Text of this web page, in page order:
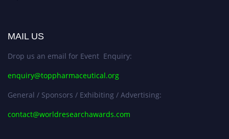
MAIL US
Drop us an email for Event Enquiry:
enquiry@toppharmaceutical.org
General / Sponsors / Exhibiting / Advertising:
contact@worldresearchawards.com